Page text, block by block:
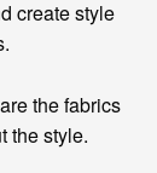
create style
the fabrics
the style.